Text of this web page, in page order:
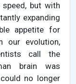
but with
expanding
appetite for
our evolution,
call the
brain was
no longer